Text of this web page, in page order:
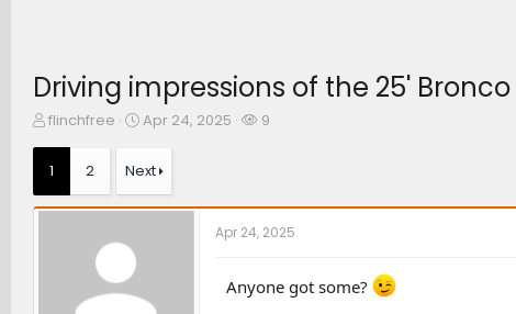
Driving impressions of the 25'
T
e
a
d
flinchfree
S
r
t
d
Apr 24, 2025
W
r
9
1 2 Next
Apr 24, 2025
Anyone got some?